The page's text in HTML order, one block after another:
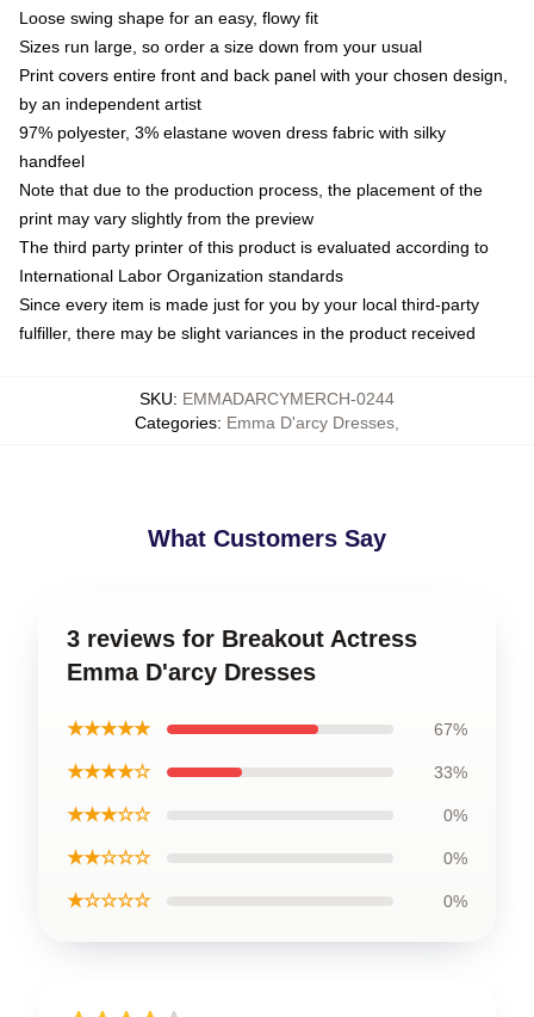
Loose swing shape for an easy, flowy fit
Sizes run large, so order a size down from your usual
Print covers entire front and back panel with your chosen design,
by an independent artist
97% polyester, 3% elastane woven dress fabric with silky
handfeel
Note that due to the production process, the placement of the
print may vary slightly from the preview
The third party printer of this product is evaluated according to
International Labor Organization standards
Since every item is made just for you by your local third-party
fulfiller, there may be slight variances in the product received
SKU: EMMADARCYMERCH-0244
Categories: Emma D'arcy Dresses
What Customers Say
3 reviews for Breakout Actress
Emma D'arcy Dresses
★★★★★ 67%
★★★★☆ 33%
★★★☆☆ 0%
★★☆☆☆ 0%
★☆☆☆☆ 0%